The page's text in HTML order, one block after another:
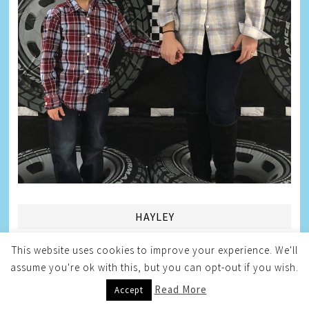
HAYLEY
This website uses cookies to improve your experience. We'll
assume you're ok with this, but you can opt-out if you wish.
Accept Read More